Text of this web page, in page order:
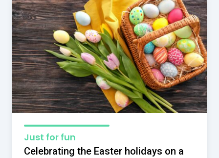
Just for fun
Celebrating the Easter holidays on a